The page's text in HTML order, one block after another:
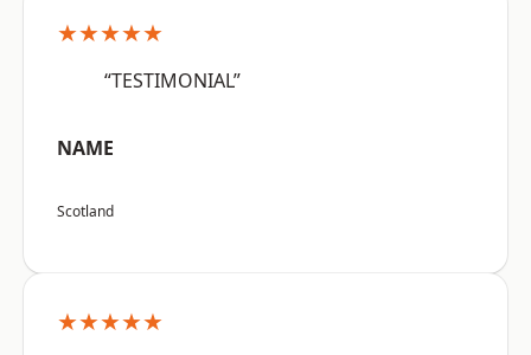
★★★★★
“TESTIMONIAL”
NAME
Scotland
★★★★★